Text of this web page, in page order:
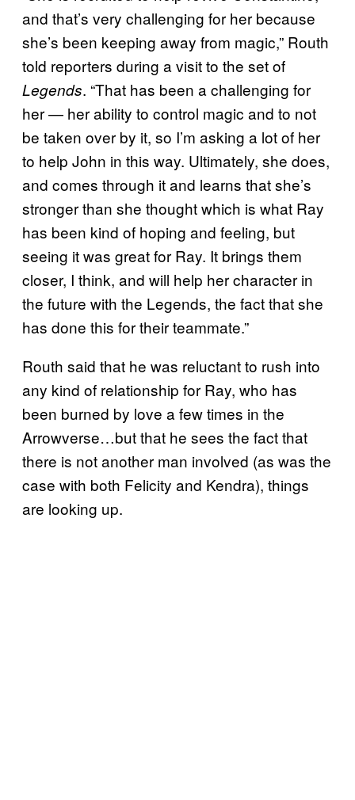
and that’s very challenging for her because
she’s been keeping away from magic,” Routh
told reporters during a visit to the set of
Legends. “That has been a challenging for
her — her ability to control magic and to not
be taken over by it, so I’m asking a lot of her
to help John in this way. Ultimately, she does,
and comes through it and learns that she’s
stronger than she thought which is what Ray
has been kind of hoping and feeling, but
seeing it was great for Ray. It brings them
closer, I think, and will help her character in
the future with the Legends, the fact that she
has done this for their teammate.”
Routh said that he was reluctant to rush into
any kind of relationship for Ray, who has
been burned by love a few times in the
Arrowverse…but that he sees the fact that
there is not another man involved (as was the
case with both Felicity and Kendra), things
are looking up.